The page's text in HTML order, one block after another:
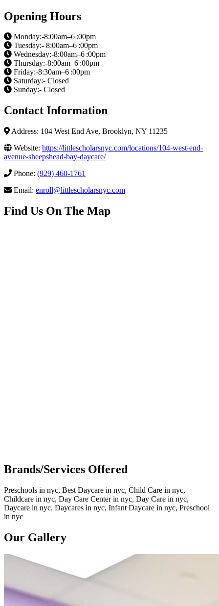
Opening Hours
Monday:-8:00am–6 :00pm
Tuesday:- 8:00am–6 :00pm
Wednesday:-8:00am–6 :00pm
Thursday:-8:00am–6 :00pm
Friday:-8:30am–6 :00pm
Saturday:- Closed
Sunday:- Closed
Contact Information
Address: 104 West End Ave, Brooklyn, NY 11235
Website: https://littlescholarsnyc.com/locations/104-west-end-
avenue-sheepshead-bay-daycare/
Phone: (929) 460-1761
Email: enroll@littlescholarsnyc.com
Find Us On The Map
Brands/Services Offered
Preschools in nyc, Best Daycare in nyc, Child Care in nyc,
Childcare in nyc, Day Care Center in nyc, Day Care in nyc,
Daycare in nyc, Daycares in nyc, Infant Daycare in nyc, Preschool
in nyc
Our Gallery